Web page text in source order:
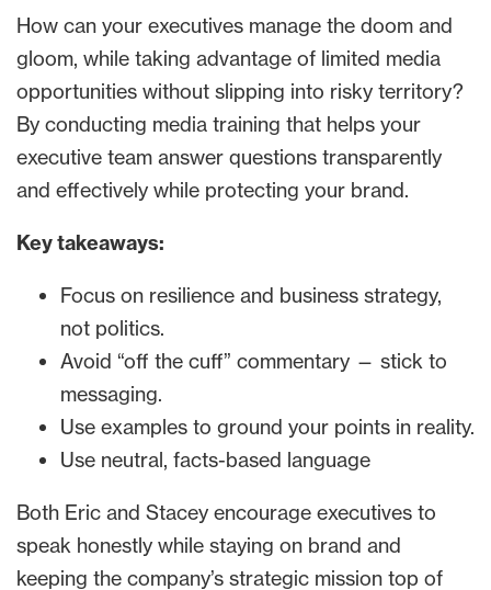
How can your executives manage the doom and
gloom, while taking advantage of limited media
opportunities without slipping into risky territory?
By conducting media training that helps your
executive team answer questions transparently
and effectively while protecting your brand.
Key takeaways:
Focus on resilience and business strategy,
not politics.
Avoid “off the cuff” commentary — stick to
messaging.
Use examples to ground your points in reality.
Use neutral, facts-based language
Both Eric and Stacey encourage executives to
speak honestly while staying on brand and
keeping the company’s strategic mission top of